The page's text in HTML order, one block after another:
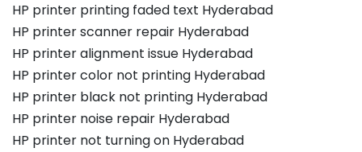
HP printer printing faded text Hyderabad
HP printer scanner repair Hyderabad
HP printer alignment issue Hyderabad
HP printer color not printing Hyderabad
HP printer black not printing Hyderabad
HP printer noise repair Hyderabad
HP printer not turning on Hyderabad